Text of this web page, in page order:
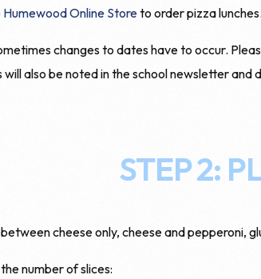
Humewood Online Storeto order pizza lunches.
changes to dates have to occur.
will also be noted in the school newsletter and
STEP 2:
cheese only, cheese and pepperoni,
number of slices: